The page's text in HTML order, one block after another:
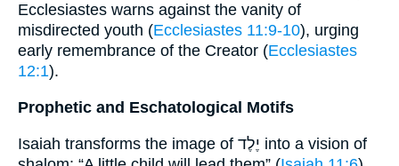
Ecclesiastes warns against the vanity of
misdirected youth (Ecclesiastes 11:9-10), urging
early remembrance of the Creator (Ecclesiastes
12:1).
Prophetic and Eschatological Motifs
Isaiah transforms the image of יֶלֶד into a vision of